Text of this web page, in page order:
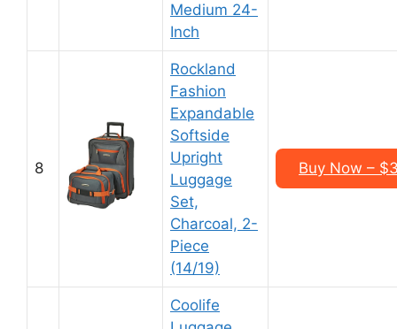
Medium 24-
Inch
8
Rockland
Fashion
Expandable
Softside
Upright
Luggage
Set,
Charcoal, 2-
Piece
(14/19)
Buy Now –
Coolife